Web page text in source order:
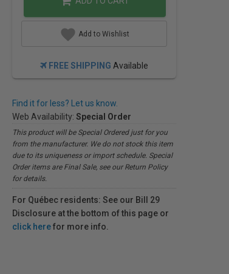
Add to Wishlist
FREE SHIPPING Available
Find it for less? Let us know.
Web Availability: Special Order
This product will be Special Ordered just for you
from the manufacturer. We do not stock this item
due to its uniqueness or import schedule. Special
Order items are Final Sale, see our Return Policy
for details.
For Québec residents: See our Bill 29
Disclosure at the bottom of this page or
click herefor more info.